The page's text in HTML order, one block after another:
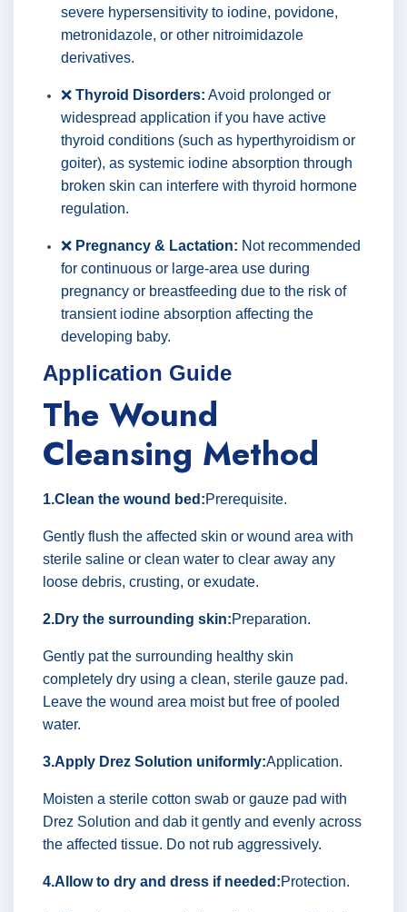
severe hypersensitivity to iodine, povidone,
metronidazole, or other nitroimidazole
derivatives.
❌ Thyroid Disorders: Avoid prolonged or
widespread application if you have active
thyroid conditions (such as hyperthyroidism or
goiter), as systemic iodine absorption through
broken skin can interfere with thyroid hormone
regulation.
❌ Pregnancy & Lactation: Not recommended
for continuous or large-area use during
pregnancy or breastfeeding due to the risk of
transient iodine absorption affecting the
developing baby.
Application Guide
The Wound
Cleansing Method
1.Clean the wound bed:Prerequisite.
Gently flush the affected skin or wound area with
sterile saline or clean water to clear away any
loose debris, crusting, or exudate.
2.Dry the surrounding skin:Preparation.
Gently pat the surrounding healthy skin
completely dry using a clean, sterile gauze pad.
Leave the wound area moist but free of pooled
water.
3.Apply Drez Solution uniformly:Application.
Moisten a sterile cotton swab or gauze pad with
Drez Solution and dab it gently and evenly across
the affected tissue. Do not rub aggressively.
4.Allow to dry and dress if needed:Protection.